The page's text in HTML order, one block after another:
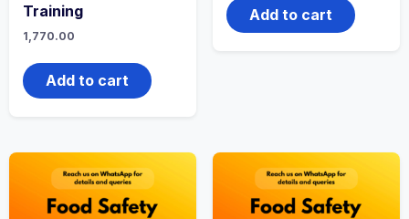
Training
1,770.00
Add to cart
Add to cart